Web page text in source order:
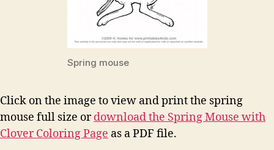
Spring mouse
Click on the image to view and print the spring
mouse full size ordownload the Spring Mouse with
Clover Coloring Page as a PDF file.